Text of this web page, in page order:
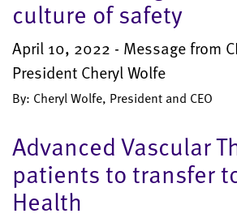
culture of safety
April 10, 2022 - Message from
President Cheryl Wolfe
By: Cheryl Wolfe, President and CEO
Advanced Vascular
patients to transfer
Health